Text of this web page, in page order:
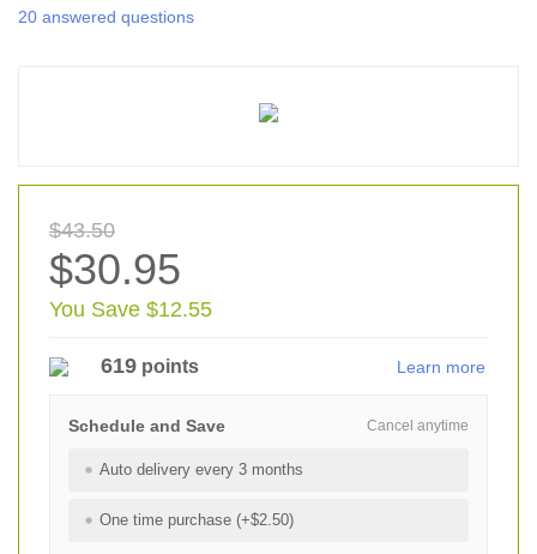
20 answered questions
$43.50
$30.95
You Save $12.55
619 points Learn more
Cancel anytime
Schedule and Save
Auto delivery every 3 months
One time purchase (+$2.50)